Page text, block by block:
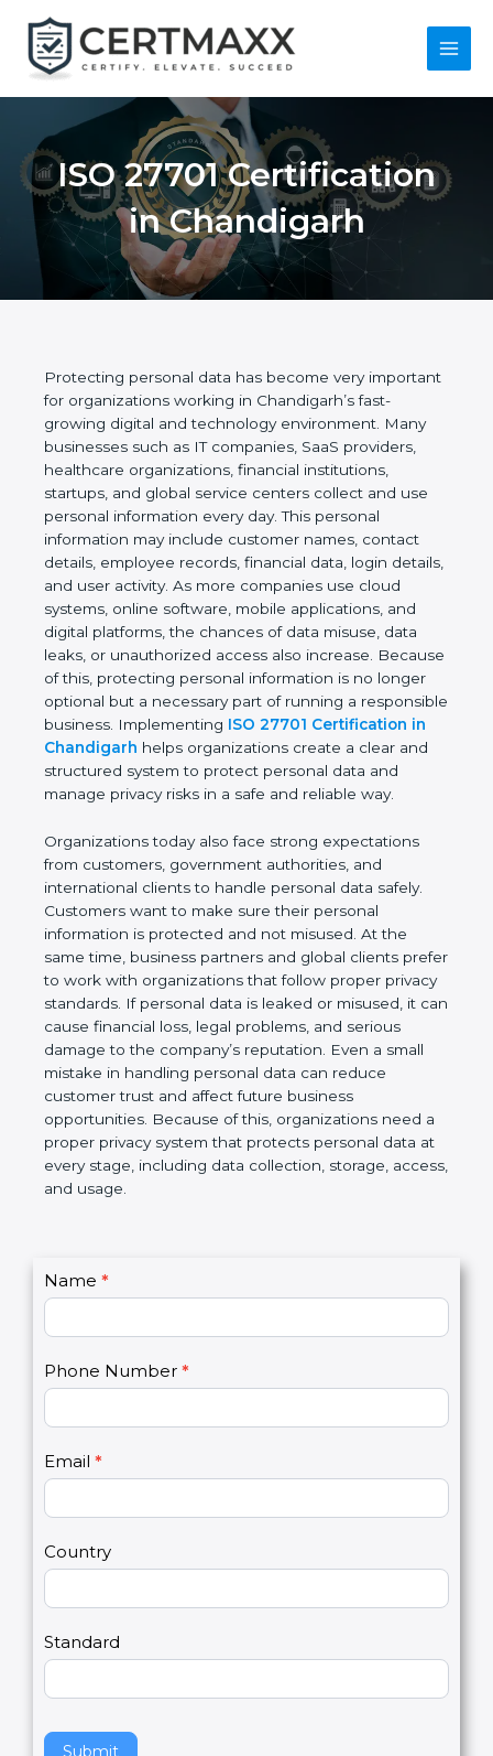
content
Main
ISO 27701
Certification in
Chandigarh
Protecting personal data has become very
important for organizations working in Chandigarh’s
fast-growing digital and technology environment.
Many businesses such as IT companies, SaaS
providers, healthcare organizations, financial
institutions, startups, and global service centers
collect and use personal information every day. This
personal information may include customer names,
contact details, employee records, financial data,
login details, and user activity. As more companies
use cloud systems, online software, mobile
applications, and digital platforms, the chances of
data misuse, data leaks, or unauthorized access
also increase. Because of this, protecting personal
information is no longer optional but a necessary
part of running a responsible business.
ImplementingISO 27701 Certification in
structured system to protect personal data and
manage privacy risks in a safe and reliable way.
Organizations today also face strong expectations
from customers, government authorities, and
international clients to handle personal data safely.
Customers want to make sure their personal
information is protected and not misused. At the
same time, business partners and global clients
prefer to work with organizations that follow proper
privacy standards. If personal data is leaked or
misused, it can cause financial loss, legal problems,
and serious damage to the company’s reputation.
Even a small mistake in handling personal data can
reduce customer trust and affect future business
opportunities. Because of this, organizations need
o
n
c
t
U
2
f
y
o
a
r
e
u
a
,
e
v